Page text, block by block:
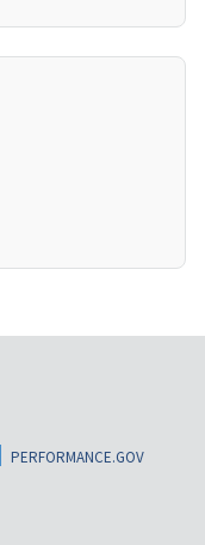
PERFORMANCE.GOV